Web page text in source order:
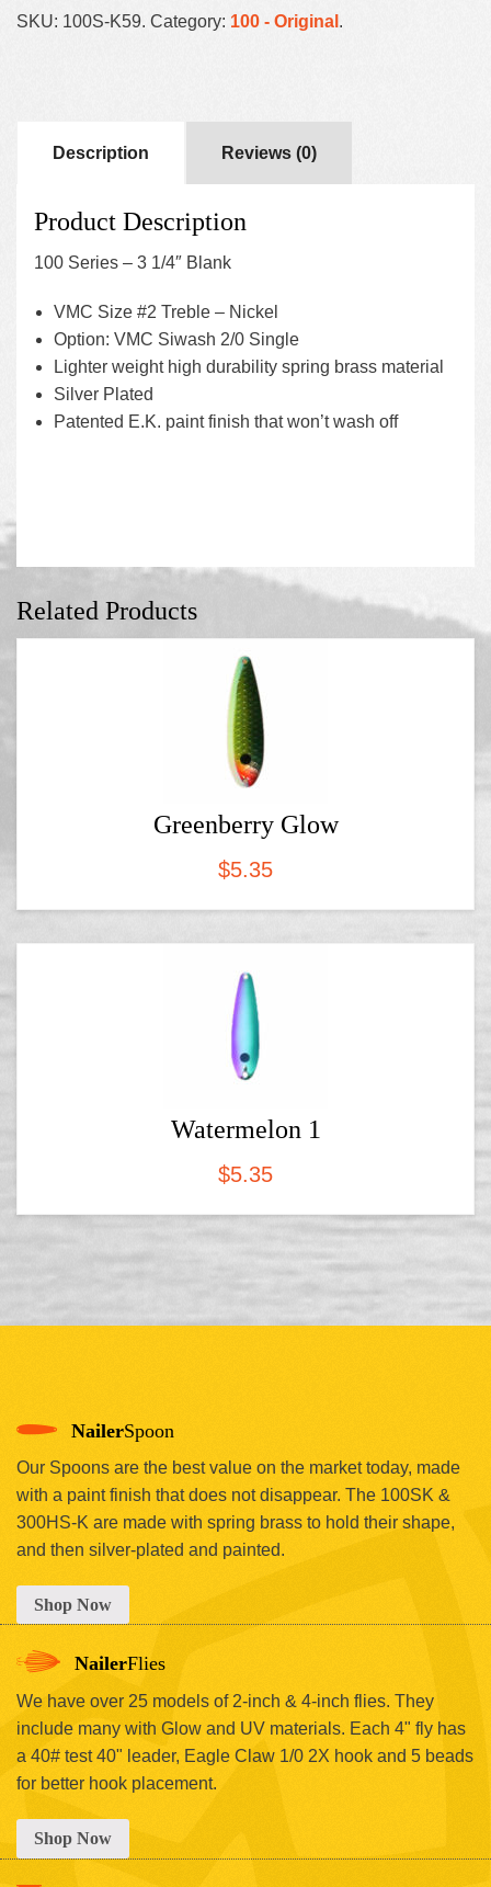
SKU: 100S-K59. Category: 100 - Original .
Description Reviews (0)
Product Description
100 Series – 3 1/4″ Blank
VMC Size #2 Treble – Nickel
Option: VMC Siwash 2/0 Single
Lighter weight high durability spring brass material
Silver Plated
Patented E.K. paint finish that won’t wash off
Related Products
Greenberry Glow
$5.35
Watermelon 1
$5.35
NailerSpoon
Our Spoons are the best value on the market today, made
with a paint finish that does not disappear. The 100SK &
300HS-K are made with spring brass to hold their shape,
and then silver-plated and painted.
Shop Now
NailerFlies
We have over 25 models of 2-inch & 4-inch flies. They
include many with Glow and UV materials. Each 4" fly has
a 40# test 40" leader, Eagle Claw 1/0 2X hook and 5 beads
for better hook placement.
Shop Now